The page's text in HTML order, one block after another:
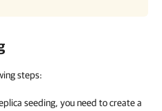
steps:
seeding, you need to create a